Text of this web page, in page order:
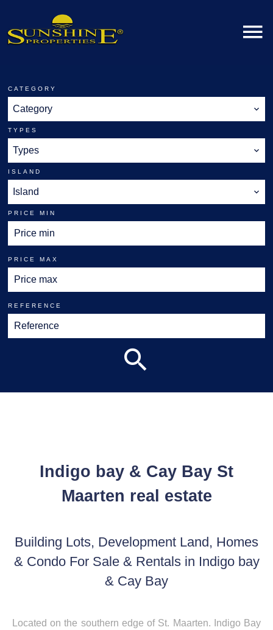
CATEGORY
Category
TYPES
Types
ISLAND
Island
PRICE MIN
PRICE MAX
REFERENCE
Indigo bay & Cay Bay St
Maarten real estate
Building Lots, Development Land, Homes
& Condo For Sale & Rentals in Indigo bay
& Cay Bay
Located on the southern edge of St. Maarten. Indigo Bay